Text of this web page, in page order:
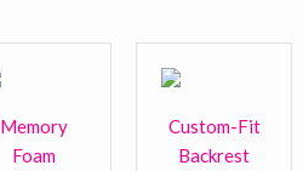
Memory
Foam
Custom-Fit
Backrest